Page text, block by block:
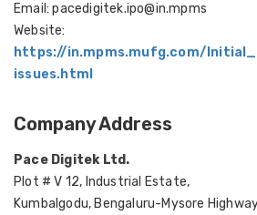
Email: pacedigitek.ipo@in.mpms
Website:
https://in.mpms.mufg.com/
issues.html
Company Address
Pace Digitek Ltd.
Plot # V 12, Industrial Estate,
Kumbalgodu, Bengaluru-Mysore